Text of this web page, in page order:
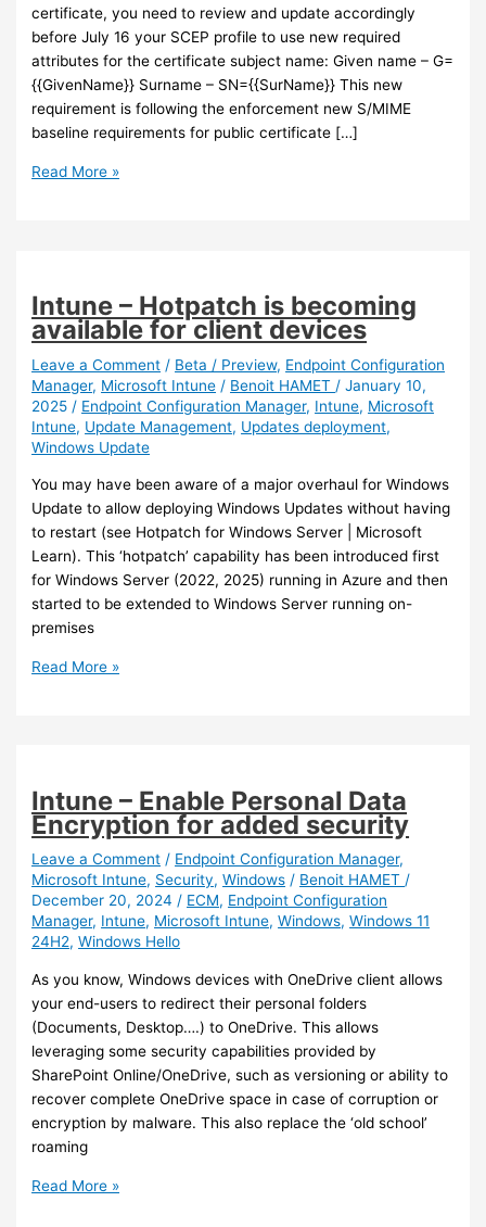
certificate, you need to review and update accordingly
before July 16 your SCEP profile to use new required
attributes for the certificate subject name: Given name – G=
{{GivenName}} Surname – SN={{SurName}} This new
requirement is following the enforcement new S/MIME
baseline requirements for public certificate […]
Intune
baseline
requirements
for
SCEP
certificate
profiles
Read More »
Intune – Hotpatch is becoming
available for client devices
Leave a Comment / Beta / Preview, Endpoint Configuration
Manager, Microsoft Intune / Benoit HAMET /January 10,
2025 / Endpoint Configuration Manager, Intune, Microsoft
Intune, Update Management, Updates deployment,
Windows Update
You may have been aware of a major overhaul for Windows
Update to allow deploying Windows Updates without having
to restart (see Hotpatch for Windows Server | Microsoft
Learn). This ‘hotpatch’ capability has been introduced first
for Windows Server (2022, 2025) running in Azure and then
started to be extended to Windows Server running on-
premises
Intune
for
client
devices
Read More »
Intune – Enable Personal Data
Encryption for added security
Leave a Comment / Endpoint Configuration Manager,
Microsoft Intune, Security,Windows / Benoit HAMET/
December 20, 2024/ ECM, Endpoint Configuration
Manager, Intune, Microsoft Intune,Windows,Windows 11
24H2,Windows Hello
As you know, Windows devices with OneDrive client allows
your end-users to redirect their personal folders
(Documents, Desktop….) to OneDrive. This allows
leveraging some security capabilities provided by
SharePoint Online/OneDrive, such as versioning or ability to
recover complete OneDrive space in case of corruption or
encryption by malware. This also replace the ‘old school’
roaming
Intune
Read More »